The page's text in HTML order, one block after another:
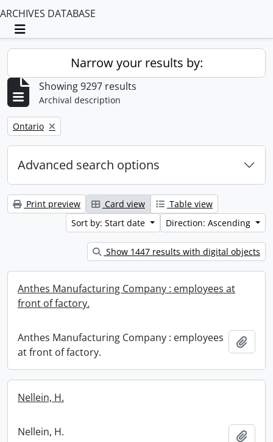
ARCHIVES DATABASE
Toggle navigation
Narrow your results by:
Showing 9297 results
Archival description
Remove filter:
Ontario
Advanced search options
Print preview Card view
Table view
Sort by: Start date
Direction: Ascending
Show 1447 results with digital objects
Anthes Manufacturing Company : employees at
front of factory.
Anthes Manufacturing Company : employees
at front of factory.
Nellein, H.
Nellein, H.